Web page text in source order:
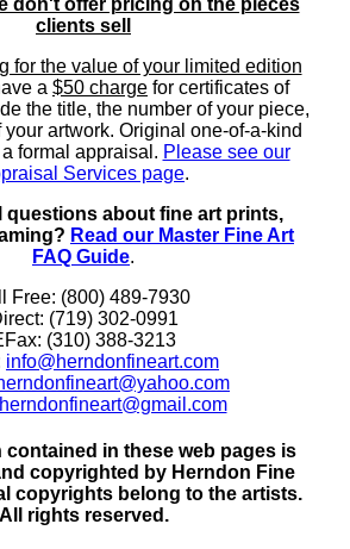
clients sell
for the value of your limited edition
a $50 charge for certificates of
the title, the number of your piece,
artwork. Original one-of-a-kind
formal appraisal. Please see our
Services page.
questions about fine art prints,
Read our Master Fine Art
FAQ Guide.
Free: (800) 489-7930
(719) 302-0991
(310) 388-3213
info@herndonfineart.com
herndonfineart@gmail.com
in these web pages is
copyrighted by Herndon Fine
copyrights belong to the artists.
All rights reserved.